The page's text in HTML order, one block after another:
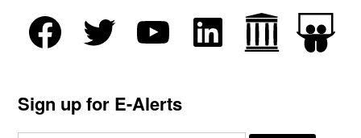
Sign up for E-Alerts